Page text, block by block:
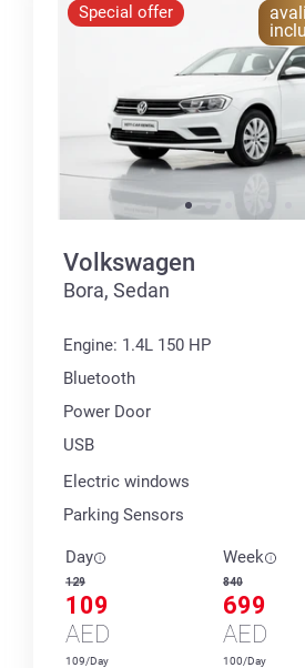
Special offer
Volkswagen
Bora, Sedan
Engine: 1.4L 150 HP
Bluetooth
Power Door
USB
Electric windows
Parking Sensors
Day
129
109
AED
109/Day
Week
840
699
AED
100/Day